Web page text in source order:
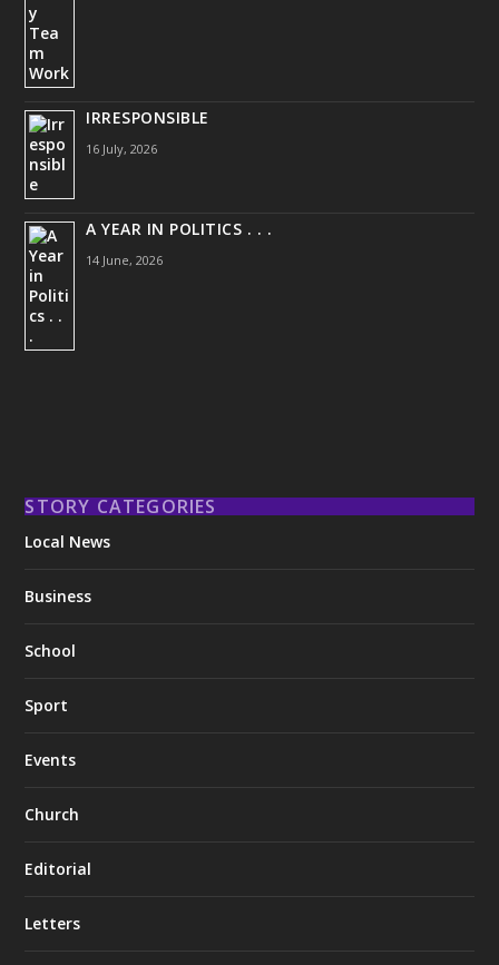
IRRESPONSIBLE
16 July, 2026
A YEAR IN POLITICS . . .
14 June, 2026
STORY CATEGORIES
Local News
Business
School
Sport
Events
Church
Editorial
Letters